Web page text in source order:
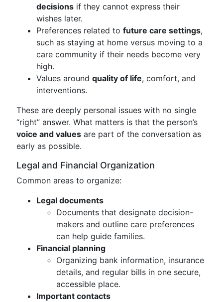
decisions if they cannot express their
wishes later.
Preferences related to future care settings,
such as staying at home versus moving to a
care community if their needs become very
high.
Values around quality of life, comfort, and
interventions.
These are deeply personal issues with no single
“right” answer. What matters is that the person’s
voice and values are part of the conversation as
early as possible.
Legal and Financial Organization
Common areas to organize:
Legal documents
Documents that designate decision-
makers and outline care preferences
can help guide families.
Financial planning
Organizing bank information, insurance
details, and regular bills in one secure,
accessible place.
Important contacts